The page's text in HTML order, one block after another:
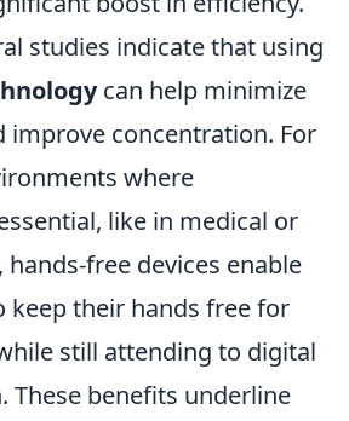
studies indicate that using
can help minimize
improve concentration. For
where
like in medical or
free devices enable
keep their hands free for
still attending to digital
These benefits underline